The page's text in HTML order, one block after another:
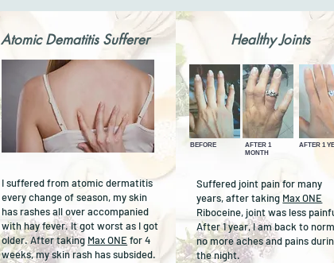
Atomic Dematitis Sufferer
I suffered from atomic dermatitis
every change of season, my skin
has rashes all over accompanied
with hay fever. It got worst as I got
older. After taking Max ONE for 4
weeks, my skin rash has subsided.
Healthy Joints
BEFORE
AFTER 1
MONTH
AFTER 1
Suffered joint pain for many
years, after taking Max ONE
Riboceine, joint was less
After 1 year, I am back to
no more aches and pains
the night.